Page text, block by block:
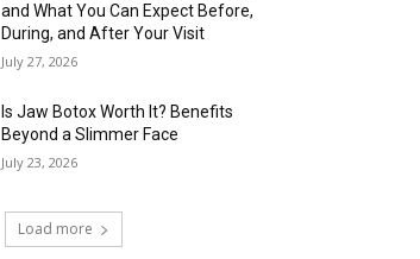
and What You Can Expect Before,
During, and After Your Visit
July 27, 2026
Is Jaw Botox Worth It? Benefits
Beyond a Slimmer Face
July 23, 2026
Load more